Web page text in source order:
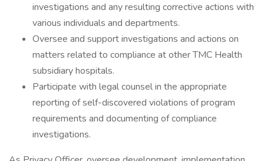
investigations and any resulting corrective actions with
various individuals and departments.
Oversee and support investigations and actions on
matters related to compliance at other TMC Health
subsidiary hospitals.
Participate with legal counsel in the appropriate
reporting of self-discovered violations of program
requirements and documenting of compliance
investigations.